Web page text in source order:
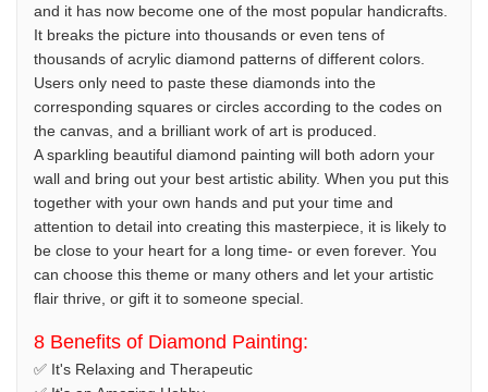
and it has now become one of the most popular handicrafts.
It breaks the picture into thousands or even tens of
thousands of acrylic diamond patterns of different colors.
Users only need to paste these diamonds into the
corresponding squares or circles according to the codes on
the canvas, and a brilliant work of art is produced.
A sparkling beautiful diamond painting will both adorn your
wall and bring out your best artistic ability. When you put this
together with your own hands and put your time and
attention to detail into creating this masterpiece, it is likely to
be close to your heart for a long time- or even forever. You
can choose this theme or many others and let your artistic
flair thrive, or gift it to someone special.
8 Benefits of Diamond Painting:
✅ It's Relaxing and Therapeutic